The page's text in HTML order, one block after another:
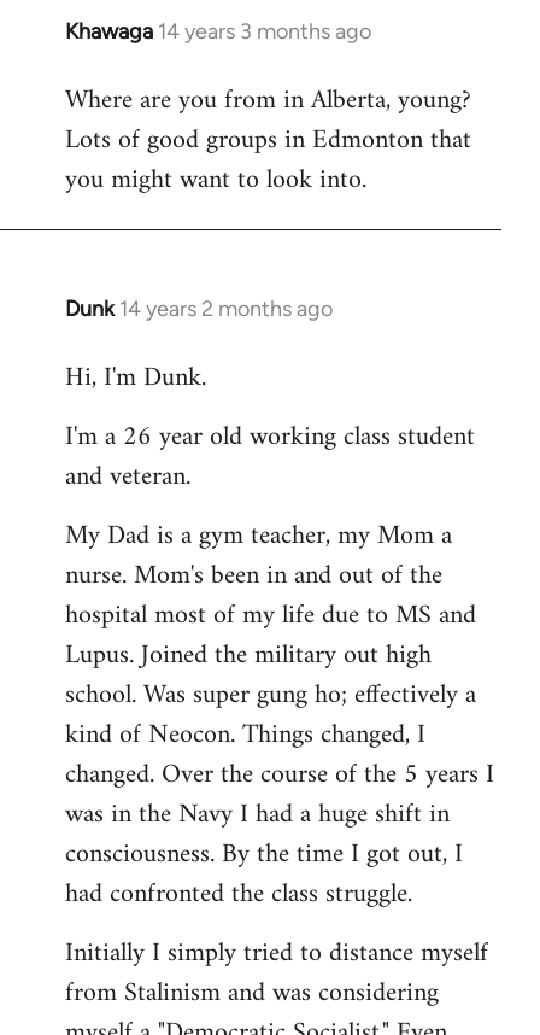
Khawaga 14 years 3 months ago
In
to
Welcome
libcom.org
Where are you from in Alberta, young?
Lots of good groups in Edmonton that
you might want to look into.
Dunk 14 years 2 months ago
In
to
by
libcom.org
Hi, I'm Dunk.
I'm a 26 year old working class student
and veteran.
My Dad is a gym teacher, my Mom a
nurse. Mom's been in and out of the
hospital most of my life due to MS and
Lupus. Joined the military out high
school. Was super gung ho; effectively a
kind of Neocon. Things changed, I
changed. Over the course of the 5 years I
was in the Navy I had a huge shift in
consciousness. By the time I got out, I
had confronted the class struggle.
Initially I simply tried to distance myself
from Stalinism and was considering